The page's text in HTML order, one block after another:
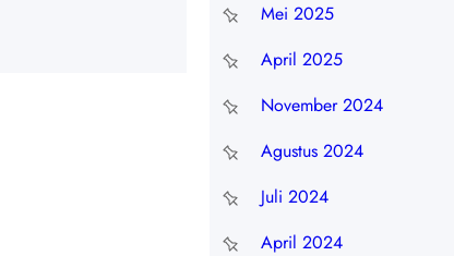
Mei 2025
April 2025
November 2024
Agustus 2024
Juli 2024
April 2024